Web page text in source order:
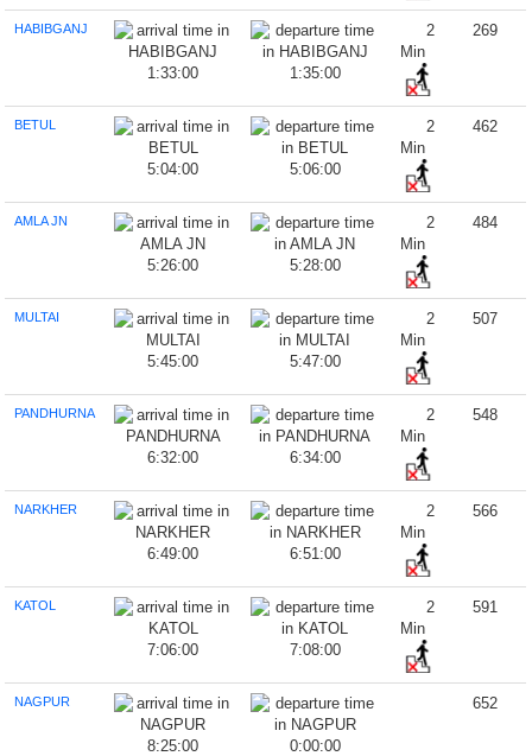
HABIBGANJ
1:33:00 1:35:00
2
Min
269
BETUL
5:04:00 5:06:00
2
Min
462
AMLA JN
5:26:00 5:28:00
2
Min
484
MULTAI
5:45:00 5:47:00
2
Min
507
PANDHURNA
6:32:00 6:34:00
2
Min
548
NARKHER
6:49:00 6:51:00
2
Min
566
KATOL
7:06:00 7:08:00
2
Min
591
NAGPUR
8:25:00 0:00:00
652